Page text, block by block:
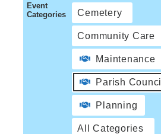
Event
Categories
Cemetery
Community Care
Maintenance
Parish Council
Planning
All Categories